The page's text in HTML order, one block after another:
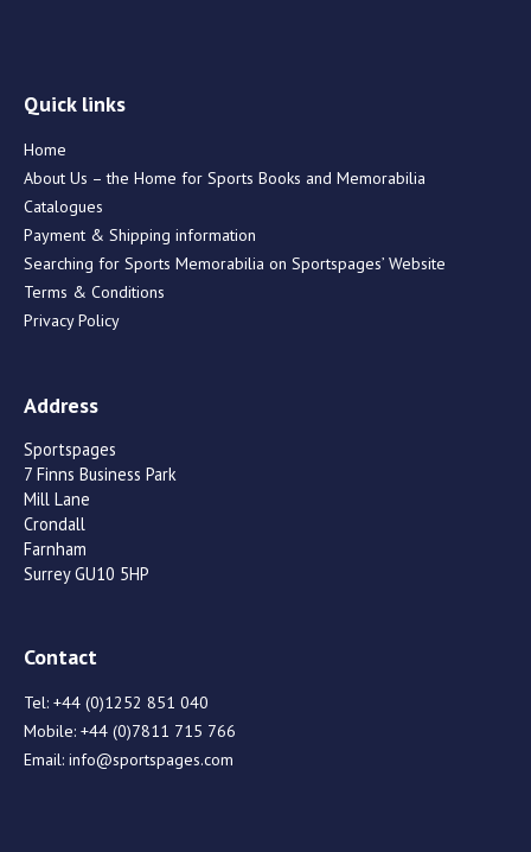
Quick links
Home
About Us – the Home for Sports Books and Memorabilia
Catalogues
Payment & Shipping information
Searching for Sports Memorabilia on Sportspages’ Website
Terms & Conditions
Privacy Policy
Address
Sportspages
7 Finns Business Park
Mill Lane
Crondall
Farnham
Surrey GU10 5HP
Contact
Tel: +44 (0)1252 851 040
Mobile: +44 (0)7811 715 766
Email: info@sportspages.com